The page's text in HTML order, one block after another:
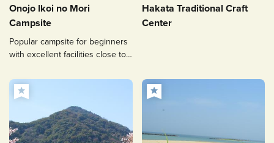
Onojo Ikoi no Mori
Campsite
Popular campsite for beginners
with excellent facilities close to
Hakata Traditional Craft
Center